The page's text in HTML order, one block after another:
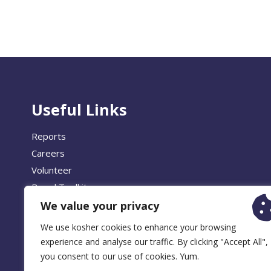
We value your privacy
We use kosher cookies to enhance your browsing
experience and analyse our traffic. By clicking "Accept All",
you consent to our use of cookies. Yum.
Useful Links
Reports
Careers
Volunteer
Brand Toolkit
©